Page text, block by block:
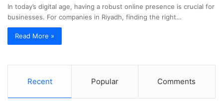
In today’s digital age, having a robust online presence is crucial for
businesses. For companies in Riyadh, finding the right…
Read More »
Recent Popular Comments